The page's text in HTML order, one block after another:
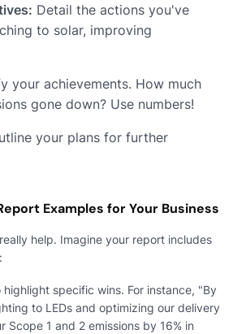
Detail the actions you've
to solar, improving
your achievements. How much
gone down? Use numbers!
your plans for further
Examples for Your Business
help. Imagine your report includes
specific wins. For instance, "By
to LEDs and optimizing our delivery
Scope 1 and 2 emissions by 16% in